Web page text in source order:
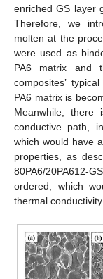
enriched GS layer
Therefore, we
molten at the
were used as
PA6 matrix and
composites’
PA6 matrix is
Meanwhile, there
conductive path,
which would have
properties, as
80PA6/20PA612-
ordered, which
thermal